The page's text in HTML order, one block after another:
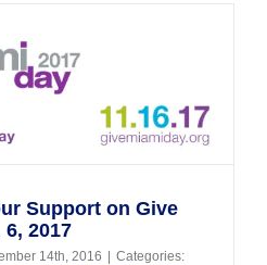
Support on Give
6, 2017
14th, 2016 | Categories: